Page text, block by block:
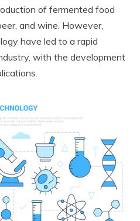
of fermented food
and wine. However,
have led to a rapid
with the development